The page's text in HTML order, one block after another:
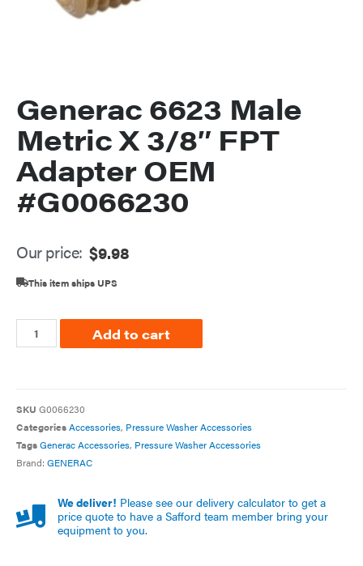
Generac 6623 Male
Metric X 3/8″ FPT
Adapter OEM
#G0066230
Our price: $9.98
This item ships UPS
Add to cart
SKU G0066230
CategoriesAccessories, Pressure Washer Accessories
TagsGenerac Accessories, Pressure Washer Accessories
Brand: GENERAC
We deliver! Please see our delivery calculator to get a
price quote to have a Safford team member bring your
equipment to you.